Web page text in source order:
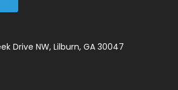
Drive NW, Lilburn, GA 30047